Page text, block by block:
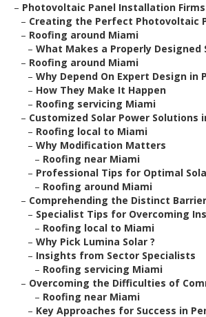
– Photovoltaic Panel Installation
– Creating the Perfect Photovoltaic
– Roofing around Miami
– What Makes a Properly Designed
– Roofing around Miami
– Why Depend On Expert Design in
– How They Make It Happen
– Roofing servicing Miami
– Customized Solar Power Solutions
– Roofing local to Miami
– Why Modification Matters
– Roofing near Miami
– Professional Tips for Optimal
– Roofing around Miami
– Comprehending the Distinct
– Specialist Tips for Overcoming
– Roofing local to Miami
– Why Pick Lumina Solar ?
– Insights from Sector Specialists
– Roofing servicing Miami
– Overcoming the Difficulties of
– Roofing near Miami
– Key Approaches for Success in